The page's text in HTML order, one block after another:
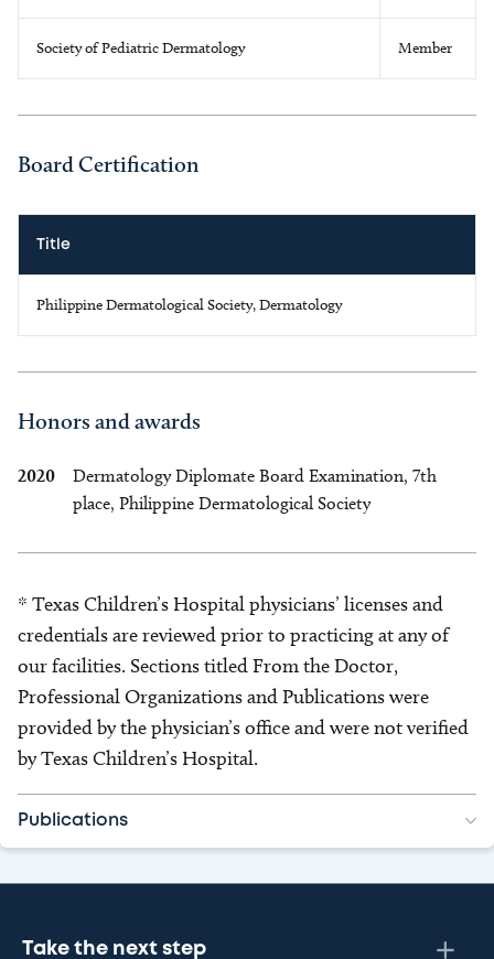
Society of Pediatric Dermatology Member
Board Certification
Title
Philippine Dermatological Society, Dermatology
Honors and awards
2020
Dermatology Diplomate Board Examination, 7th
place, Philippine Dermatological Society
* Texas Children’s Hospital physicians’ licenses and
credentials are reviewed prior to practicing at any of
our facilities. Sections titled From the Doctor,
Professional Organizations and Publications were
provided by the physician’s office and were not verified
by Texas Children’s Hospital.
Publications
Take the next step